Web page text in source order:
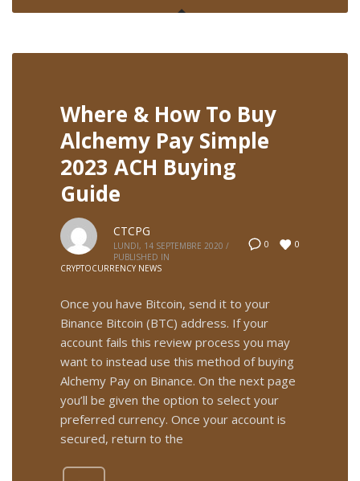
Where & How To Buy
Alchemy Pay Simple
2023 ACH Buying
Guide
0 0
CTCPG
LUNDI, 14 SEPTEMBRE 2020 /
PUBLISHED IN
CRYPTOCURRENCY NEWS
Once you have Bitcoin, send it to your
Binance Bitcoin (BTC) address. If your
account fails this review process you may
want to instead use this method of buying
Alchemy Pay on Binance. On the next page
you’ll be given the option to select your
preferred currency. Once your account is
secured, return to the